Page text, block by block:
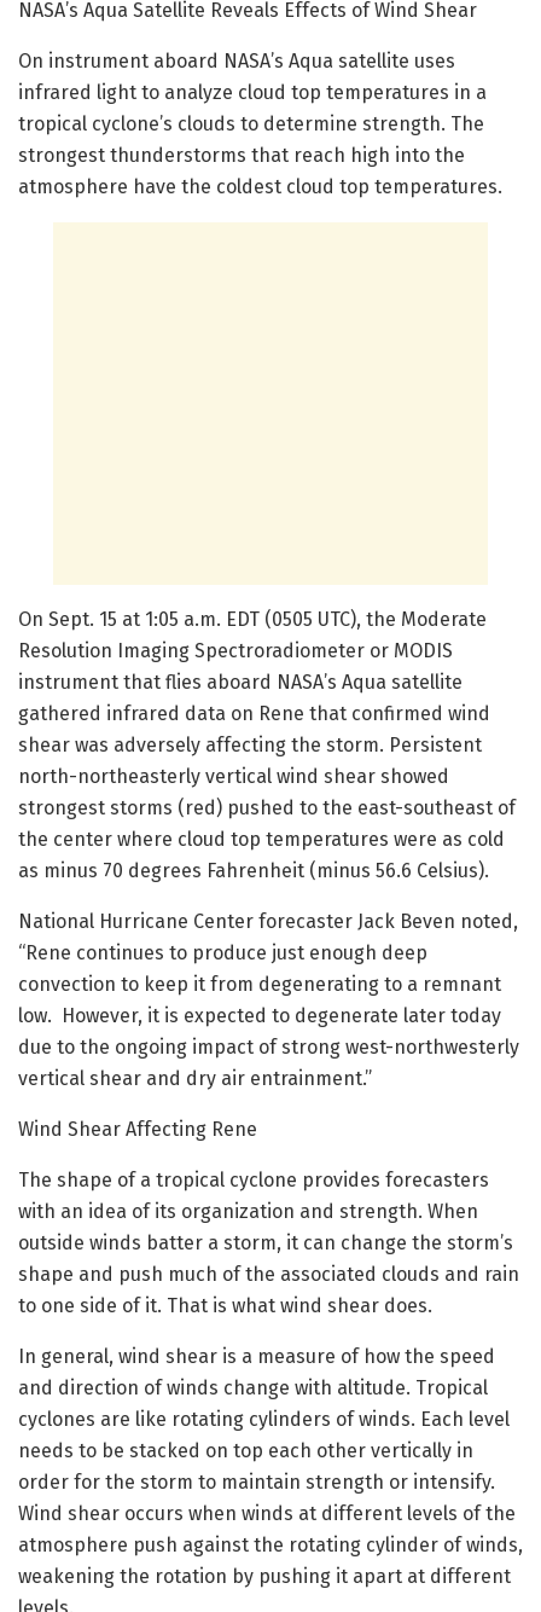
NASA’s Aqua Satellite Reveals Effects of Wind Shear
On instrument aboard NASA’s Aqua satellite uses
infrared light to analyze cloud top temperatures in a
tropical cyclone’s clouds to determine strength. The
strongest thunderstorms that reach high into the
atmosphere have the coldest cloud top temperatures.
On Sept. 15 at 1:05 a.m. EDT (0505 UTC), the Moderate
Resolution Imaging Spectroradiometer or MODIS
instrument that flies aboard NASA’s Aqua satellite
gathered infrared data on Rene that confirmed wind
shear was adversely affecting the storm. Persistent
north-northeasterly vertical wind shear showed
strongest storms (red) pushed to the east-southeast of
the center where cloud top temperatures were as cold
as minus 70 degrees Fahrenheit (minus 56.6 Celsius).
National Hurricane Center forecaster Jack Beven noted,
“Rene continues to produce just enough deep
convection to keep it from degenerating to a remnant
low. However, it is expected to degenerate later today
due to the ongoing impact of strong west-northwesterly
vertical shear and dry air entrainment.”
Wind Shear Affecting Rene
The shape of a tropical cyclone provides forecasters
with an idea of its organization and strength. When
outside winds batter a storm, it can change the storm’s
shape and push much of the associated clouds and rain
to one side of it. That is what wind shear does.
In general, wind shear is a measure of how the speed
and direction of winds change with altitude. Tropical
cyclones are like rotating cylinders of winds. Each level
needs to be stacked on top each other vertically in
order for the storm to maintain strength or intensify.
Wind shear occurs when winds at different levels of the
atmosphere push against the rotating cylinder of winds,
weakening the rotation by pushing it apart at different